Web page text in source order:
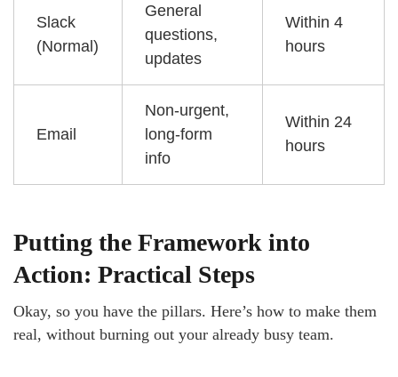
Slack
(Normal)
General
questions,
updates
Within 4
hours
Email
Non-urgent,
long-form
info
Within 24
hours
Putting the Framework into
Action: Practical Steps
Okay, so you have the pillars. Here’s how to make them
real, without burning out your already busy team.